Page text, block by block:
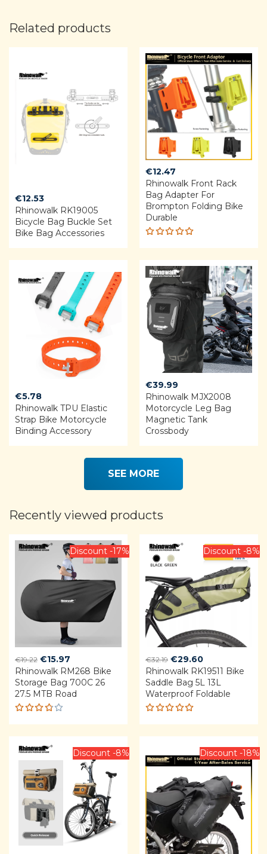
Related products
€12.53
Rhinowalk RK19005
Bicycle Bag Buckle Set
Bike Bag Accessories
€12.47
Rhinowalk Front Rack
Bag Adapter For
Brompton Folding Bike
Durable
Rated
5.00out
of 5
€5.78
Rhinowalk TPU Elastic
Strap Bike Motorcycle
Binding Accessory
€39.99
Rhinowalk MJX2008
Motorcycle Leg Bag
Magnetic Tank
Crossbody
SEE MORE
Recently viewed products
Discount -17%
€19.22 Original
price
was:
€19.22.
€15.97
price
is:
€15.97.
Rhinowalk RM268 Bike
Storage Bag 700C 26
27.5 MTB Road
Rated
3.75
out of
5
Discount -8%
€32.19 Original
price
was:
€32.19.
€29.60Current
price
is:
€29.60.
Rhinowalk RK19511 Bike
Saddle Bag 5L 13L
Waterproof Foldable
Rated
4.92out
Discount -8% Discount -18%